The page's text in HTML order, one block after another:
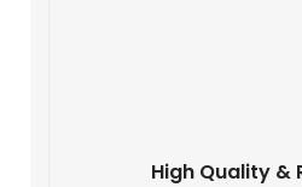
High Quality &